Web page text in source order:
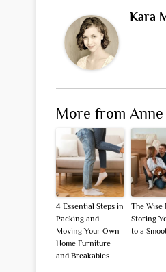
Kara
More from
4 Essential Steps in
Packing and
Moving Your Own
Home Furniture
and Breakables
The Wise
Storing
to a